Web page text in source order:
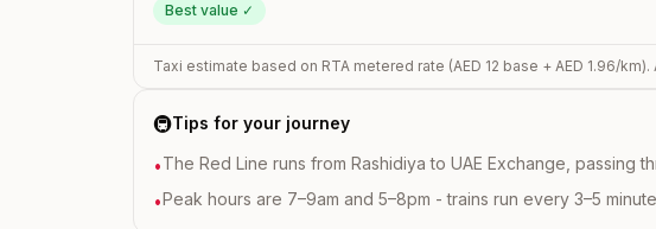
Best value ✓
Taxi estimate based on RTA metered rate (AED 12 base + AED 1.96/km).
🚇Tips for your journey
•The Red Line runs from Rashidiya to UAE Exchange, passing
•Peak hours are 7–9am and 5–8pm - trains run every 3–5